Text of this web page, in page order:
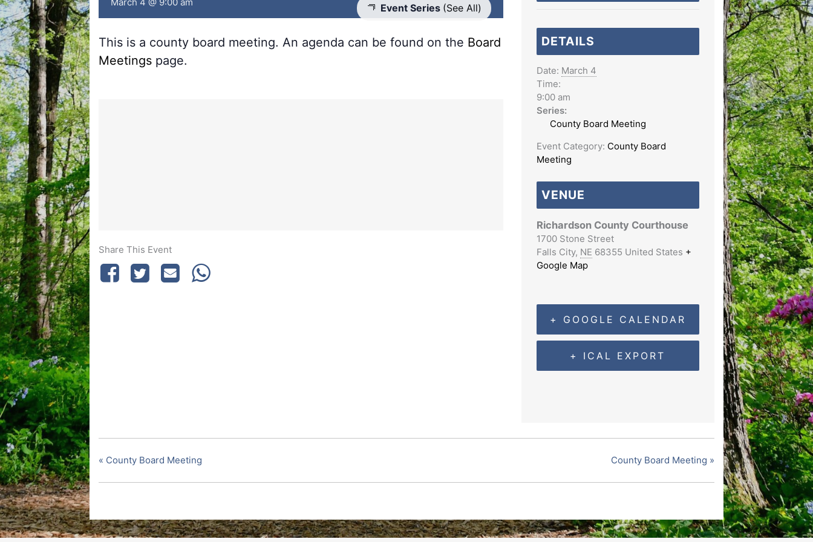
Event Series (See All)
This is a county board meeting. An agenda can be found on the Board
Meetings page.
Share This Event
DETAILS
Date: March 4
Time:
9:00 am
Series:
County Board Meeting
Event Category: County Board
Meeting
VENUE
Richardson County Courthouse
1700 Stone Street
Falls City, NE 68355 United States +
Google Map
+ GOOGLE CALENDAR
+ ICAL EXPORT
« County Board Meeting County Board Meeting »